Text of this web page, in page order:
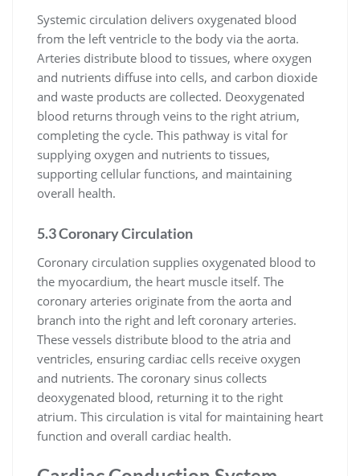
Systemic circulation delivers oxygenated blood
from the left ventricle to the body via the aorta.
Arteries distribute blood to tissues, where oxygen
and nutrients diffuse into cells, and carbon dioxide
and waste products are collected. Deoxygenated
blood returns through veins to the right atrium,
completing the cycle. This pathway is vital for
supplying oxygen and nutrients to tissues,
supporting cellular functions, and maintaining
overall health.
5.3 Coronary Circulation
Coronary circulation supplies oxygenated blood to
the myocardium, the heart muscle itself. The
coronary arteries originate from the aorta and
branch into the right and left coronary arteries.
These vessels distribute blood to the atria and
ventricles, ensuring cardiac cells receive oxygen
and nutrients. The coronary sinus collects
deoxygenated blood, returning it to the right
atrium. This circulation is vital for maintaining heart
function and overall cardiac health.